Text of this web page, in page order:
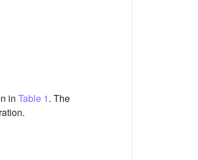
in Table 1. The